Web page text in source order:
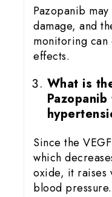
Pazopanib
damage, and
monitoring
effects.
What is
Since the
which
oxide, it raises
blood pressure.